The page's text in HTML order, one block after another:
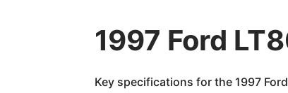
1997 Ford
Key specifications for the 1997